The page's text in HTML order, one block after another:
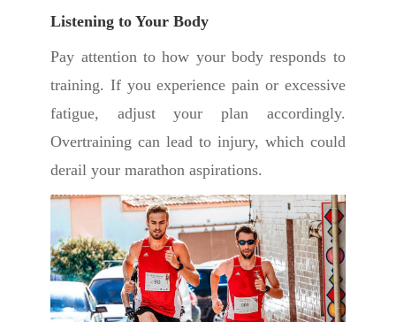
Listening to Your Body
Pay attention to how your body responds to
training. If you experience pain or excessive
fatigue, adjust your plan accordingly.
Overtraining can lead to injury, which could
derail your marathon aspirations.